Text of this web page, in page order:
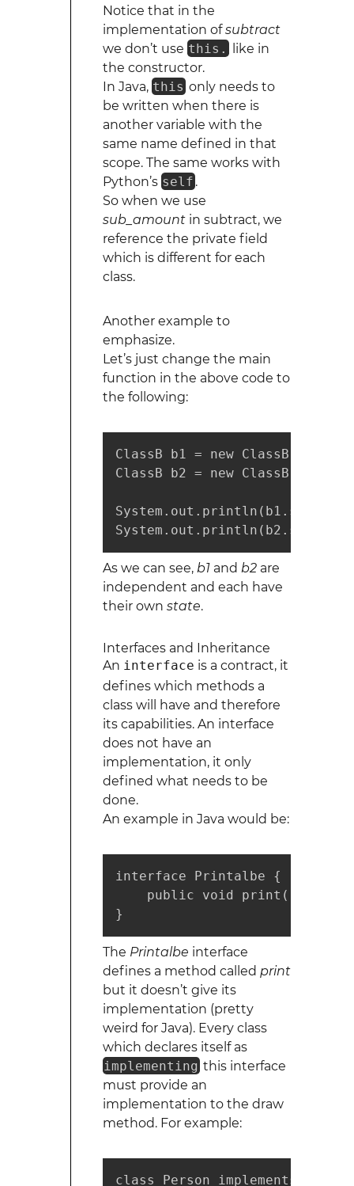
Notice that in the
implementation ofsubtract
we don’t use this.
like in
the constructor.
In Java, this only needs to
be written when there is
another variable with the
same name defined in that
scope. The same works with
Python’s self .
So when we use
sub_amountin subtract, we
reference the private field
which is different for each
class.
Another example to
emphasize.
Let’s just change the main
function in the above code to
the following:
ClassB b1 = new ClassB(1);
ClassB b2 = new ClassB(2);
As we can see, b1and b2are
independent and each have
their own state.
Interfaces and Inheritance
An interface is a contract, it
defines which methods a
class will have and therefore
its capabilities. An interface
does not have an
implementation, it only
defined what needs to be
done.
An example in Java would be:
interface Printalbe {
    public void print();
}
The Printalbe interface
defines a method called print
but it doesn’t give its
implementation (pretty
weird for Java). Every class
which declares itself as
implementing this interface
must provide an
implementation to the draw
method. For example:
class Person implements